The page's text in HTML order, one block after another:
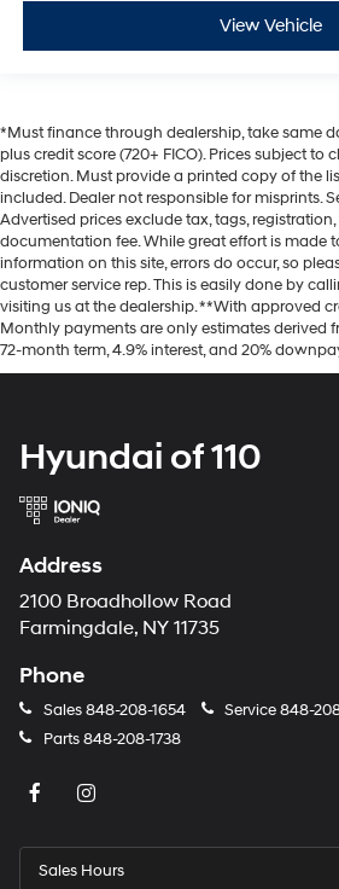
View Vehicle
*Must finance through dealership, take same
plus credit score (720+ FICO). Prices subject to
discretion. Must provide a printed copy of the
included. Dealer not responsible for misprints.
Advertised prices exclude tax, tags, registration,
documentation fee. While great effort is made
information on this site, errors do occur, so
customer service rep. This is easily done by
visiting us at the dealership. **With approved
Monthly payments are only estimates derived
72-month term, 4.9% interest, and 20%
Hyundai of 110
Address
2100 Broadhollow Road
Farmingdale, NY 11735
Phone
Sales848-208-1654 Service848-
Parts848-208-1738
Sales Hours